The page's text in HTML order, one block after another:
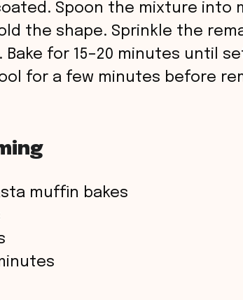
Spoon the mixture into
the shape. Sprinkle the
Bake for 15–20 minutes until
for a few minutes before
muffin bakes